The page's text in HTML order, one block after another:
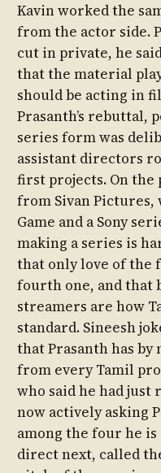
Kavin worked the
from the actor side.
cut in private, he
that the material
should be acting in
Prasanth’s rebuttal,
series form was
assistant directors
first projects. On the
from Sivan Pictures,
Game and a Sony
making a series is
that only love of the
fourth one, and that
streamers are how
standard. Sineesh
that Prasanth has by
from every Tamil
who said he had just
now actively asking
among the four he
direct next, called